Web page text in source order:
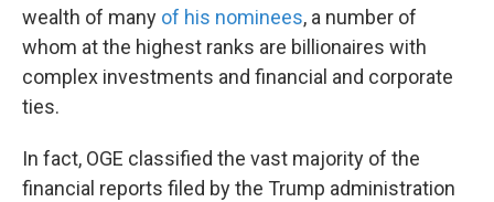
wealth of many of his nominees, a number of
whom at the highest ranks are billionaires with
complex investments and financial and corporate
ties.
In fact, OGE classified the vast majority of the
financial reports filed by the Trump administration